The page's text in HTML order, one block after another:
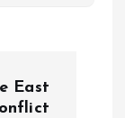
East